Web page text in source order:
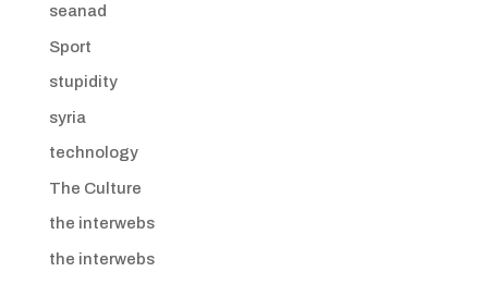
seanad
Sport
stupidity
syria
technology
The Culture
the interwebs
the interwebs